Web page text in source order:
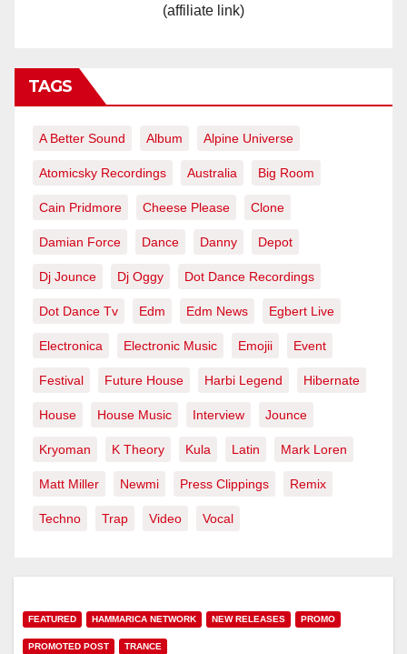
(affiliate link)
TAGS
A Better Sound Album Alpine Universe
Atomicsky Recordings Australia Big Room
Cain Pridmore Cheese Please Clone
Damian Force Dance Danny Depot
Dj Jounce Dj Oggy Dot Dance Recordings
Dot Dance Tv Edm Edm News Egbert Live
Electronica Electronic Music Emojii Event
Festival Future House Harbi Legend Hibernate
House House Music Interview Jounce
Kryoman K Theory Kula Latin Mark Loren
Matt Miller Newmi Press Clippings Remix
Techno Trap Video Vocal
FEATURED HAMMARICA NETWORK NEW RELEASES PROMO
PROMOTED POST TRANCE